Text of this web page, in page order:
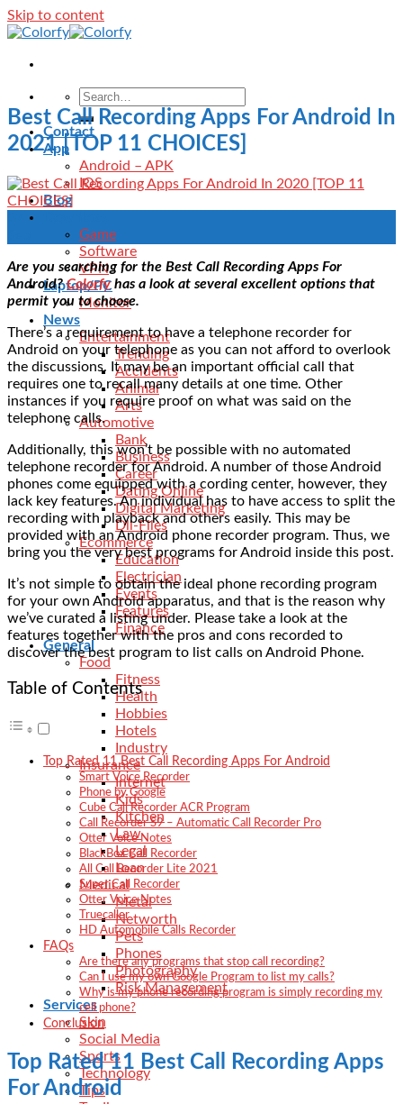
Skip to content
Contact
App
Android – APK
IOS
Blog
Game
Software
VPN
Laptop/PC
Monitor
News
Entertainment
Trending
Accidents
Animal
Arts
Automotive
Bank
Business
Career
Dating Online
Digital Marketing
Dll-Files
Ecommerce
Education
Electrician
Events
Features
Finance
General
Food
Fitness
Health
Hobbies
Hotels
Industry
Insurance
Internet
Kids
Kitchen
Law
Legal
Loan
Medical
Metal
Networth
Pets
Phones
Photography
Risk Management
Services
Skin
Social Media
Sports
Technology
Tips
Best Call Recording Apps For Android In
2021 [TOP 11 CHOICES]
Are you searching for the Best Call Recording Apps For
Android?Colorfyhas a look at several excellent options that
permit you to choose.
There’s a requirement to have a telephone recorder for
Android on your telephone as you can not afford to overlook
the discussions. It may be an important official call that
requires one to recall many details at one time. Other
instances if you require proof on what was said on the
telephone calls.
Additionally, this won’t be possible with no automated
telephone recorder for Android. A number of those Android
phones come equipped with a cording center, however, they
lack key features. An individual has to have access to split the
recording with playback and others easily. This may be
provided with an Android phone recorder program. Thus, we
bring you the very best programs for Android inside this post.
It’s not simple to obtain the ideal phone recording program
for your own Android apparatus, and that is the reason why
we’ve curated a listing under. Please take a look at the
features together with the pros and cons recorded to
discover the best program to list calls on Android Phone.
Table of Contents
Top Rated 11 Best Call Recording Apps For Android
Smart Voice Recorder
Phone by Google
Cube Call Recorder ACR Program
Call Recorder S9 – Automatic Call Recorder Pro
Otter Voice Notes
BlackBox Call Recorder
All Call Recorder Lite 2021
Super Call Recorder
Otter Voice Notes
Truecaller
HD Automobile Calls Recorder
FAQs
Are there any programs that stop call recording?
Can I use my own Google Program to list my calls?
Why is my phone recording program is simply recording my
cell phone?
Conclusion
Top Rated 11 Best Call Recording Apps
For Android